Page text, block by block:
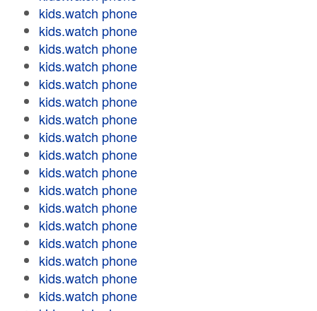
kids.watch phone
kids.watch phone
kids.watch phone
kids.watch phone
kids.watch phone
kids.watch phone
kids.watch phone
kids.watch phone
kids.watch phone
kids.watch phone
kids.watch phone
kids.watch phone
kids.watch phone
kids.watch phone
kids.watch phone
kids.watch phone
kids.watch phone